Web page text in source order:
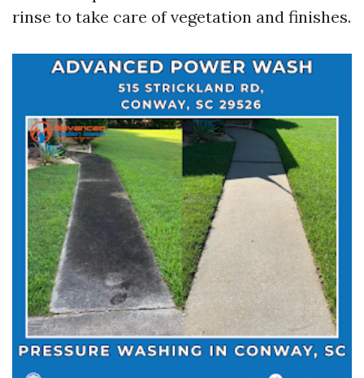
rinse to take care of vegetation and finishes.